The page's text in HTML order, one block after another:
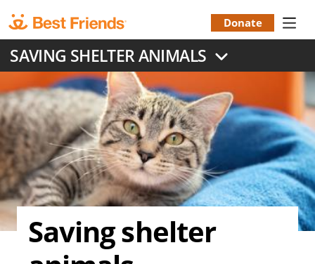
to
main
content
Menu
Donate
SAVING SHELTER ANIMALS
Saving shelter